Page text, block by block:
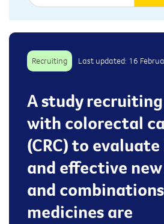
Recruiting Last updated: 16
A study
with colorectal
(CRC) to
and effective
and
medicines are